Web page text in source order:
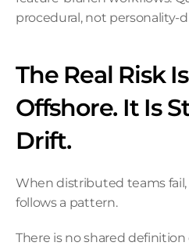
procedural, not personality-
The Real Risk
Offshore. It Is
Drift.
When distributed teams
follows a pattern.
There is no shared